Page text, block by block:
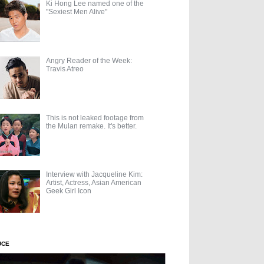
Ki Hong Lee named one of the
"Sexiest Men Alive"
Angry Reader of the Week:
Travis Atreo
This is not leaked footage from
the Mulan remake. It's better.
Interview with Jacqueline Kim:
Artist, Actress, Asian American
Geek Girl Icon